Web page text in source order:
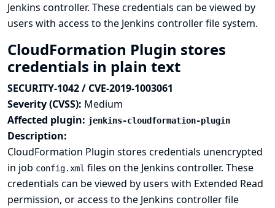
Jenkins controller. These credentials can be viewed by
users with access to the Jenkins controller file system.
CloudFormation Plugin stores
credentials in plain text
SECURITY-1042 / CVE-2019-1003061
Severity (CVSS): Medium
Affected plugin: jenkins-cloudformation-plugin
Description:
CloudFormation Plugin stores credentials unencrypted
in job config.xml files on the Jenkins controller. These
credentials can be viewed by users with Extended Read
permission, or access to the Jenkins controller file